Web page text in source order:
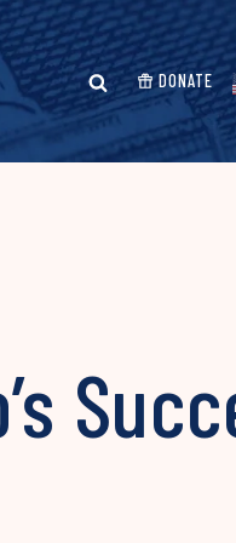
DONATE